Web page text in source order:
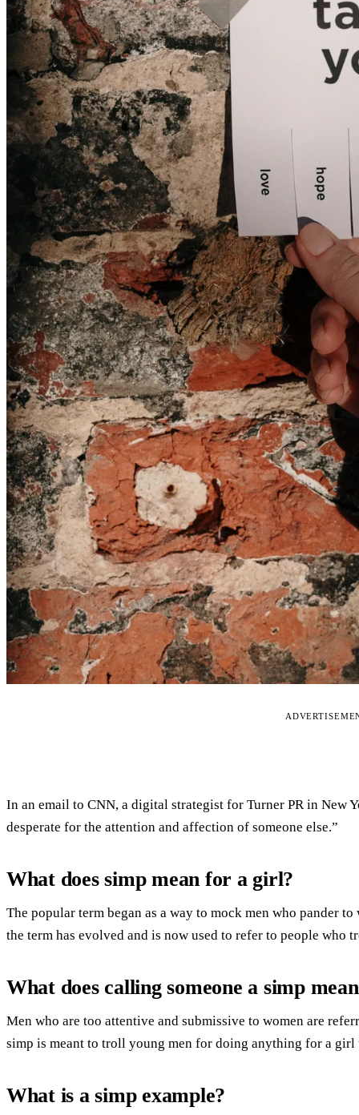
In an email to CNN, a digital strategist for Turner PR in New
desperate for the attention and affection of someone else.”
What does simp mean for a girl?
The popular term began as a way to mock men who pander
the term has evolved and is now used to refer to people who
What does calling someone a simp
Men who are too attentive and submissive to women are
simp is meant to troll young men for doing anything for a girl
What is a simp example?